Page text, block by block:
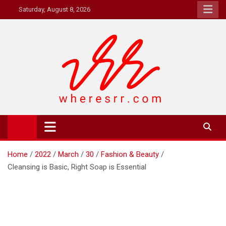
to
Saturday, August 8, 2026
Where's RR
Online Magazine
Home 2022 March 30
Fashion & Beauty
Cleansing is Basic, Right Soap is Essential